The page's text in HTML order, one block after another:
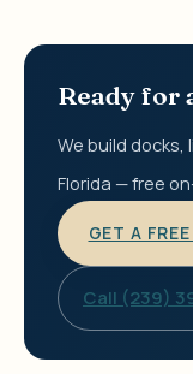
Ready for
We build
Florida — free
GET A
Call (239)